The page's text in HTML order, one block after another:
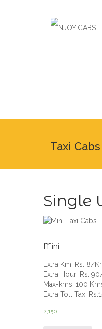
Taxi
Single
Mini
Extra Km: Rs. 8/
Extra Hour: Rs.
Max-kms: 100
Extra Toll Tax:
2,150